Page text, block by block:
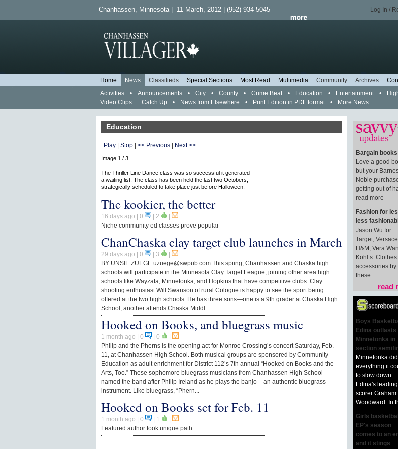
Chanhassen, Minnesota | 11 March, 2012 | (952) 934-5045 Log In /
Home News Classifieds Special Sections Most Read Multimedia Community Archives
Activities
• Announcements • City • County • Crime Beat • Education • Entertainment •
Video Clips
Catch Up • News from Elsewhere • Print Edition in PDF format • More News
Education
Play Stop << Previous Next >>
Image 1 / 3
The Thriller Line Dance class was so successful it generated
a waiting list. The class has been held the last two Octobers,
strategically scheduled to take place just before Halloween.
The kookier, the better
16 days ago | 0 2
Niche community ed classes prove popular
ChanChaska clay target club launches in March
29 days ago | 0 3
BY UNSIE ZUEGE uzuege@swpub.com This spring, Chanhassen and Chaska high
schools will participate in the Minnesota Clay Target League, joining other area high
schools like Wayzata, Minnetonka, and Hopkins that have competitive clubs. Clay
shooting enthusiast Will Swanson of rural Cologne is happy to see the sport being
offered at the two high schools. He has three sons—one is a 9th grader at Chaska High
School, another attends Chaska Middl...
Hooked on Books, and bluegrass music
1 month ago | 0 0
Philip and the Pherns is the opening act for Monroe Crossing’s concert Saturday, Feb.
11, at Chanhassen High School. Both musical groups are sponsored by Community
Education as adult enrichment for District 112’s 7th annual “Hooked on Books and the
Arts, Too.” These sophomore bluegrass musicians from Chanhassen High School
named the band after Philip Ireland as he plays the banjo – an authentic bluegrass
instrument. Like bluegrass, “Phern...
Hooked on Books set for Feb. 11
1 month ago | 0 1
Featured author took unique path
Bargain books
Love a good
but your
Noble
getting out of
read more
Fashion for
less
Jason Wu for
Target,
H&M, Vera
Kohl’s:
accessories by
these ...
read
Boys
Edina outlasts
Minnetonka in
section
Minnetonka did
everything it
to slow down
Edina's leading
scorer Graham
Woodward. In
Girls
EP's season
comes to an
and it stings